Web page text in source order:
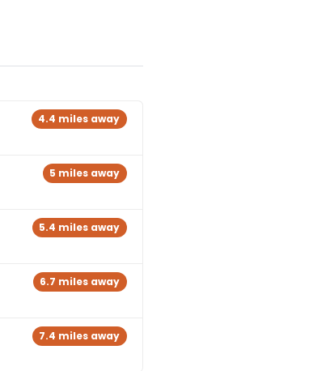
4.4 miles away
5 miles away
5.4 miles away
6.7 miles away
7.4 miles away